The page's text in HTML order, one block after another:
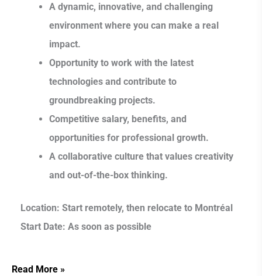
A dynamic, innovative, and challenging
environment where you can make a real
impact.
Opportunity to work with the latest
technologies and contribute to
groundbreaking projects.
Competitive salary, benefits, and
opportunities for professional growth.
A collaborative culture that values creativity
and out-of-the-box thinking.
Location: Start remotely, then relocate to Montréal
Start Date: As soon as possible
Read More »